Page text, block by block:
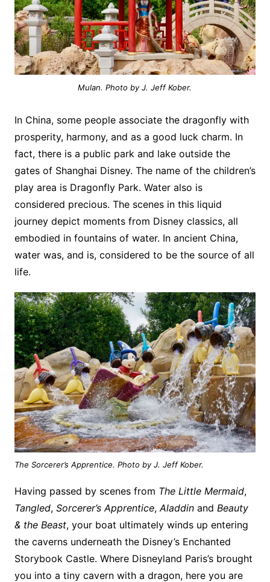
Mulan. Photo by J. Jeff Kober.
In China, some people associate the dragonfly with
prosperity, harmony, and as a good luck charm. In
fact, there is a public park and lake outside the
gates of Shanghai Disney. The name of the children’s
play area is Dragonfly Park. Water also is
considered precious. The scenes in this liquid
journey depict moments from Disney classics, all
embodied in fountains of water. In ancient China,
water was, and is, considered to be the source of all
life.
The Sorcerer’s Apprentice. Photo by J. Jeff Kober.
Having passed by scenes from The Little Mermaid,
Tangled, Sorcerer’s Apprentice,Aladdinand Beauty
& the Beast, your boat ultimately winds up entering
the caverns underneath the Disney’s Enchanted
Storybook Castle. Where Disneyland Paris’s brought
you into a tiny cavern with a dragon, here you are